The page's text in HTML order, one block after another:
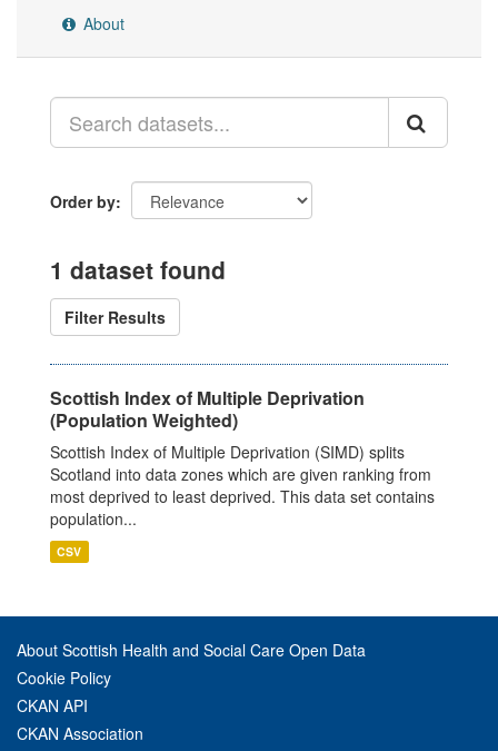
About
Order by
1 dataset found
Filter Results
Scottish Index of Multiple Deprivation
(Population Weighted)
Scottish Index of Multiple Deprivation (SIMD) splits
Scotland into data zones which are given ranking from
most deprived to least deprived. This data set contains
population...
CSV
About Scottish Health and Social Care Open Data
Cookie Policy
CKAN API
CKAN Association